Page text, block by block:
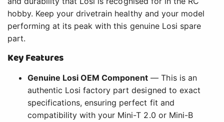
hobby. Keep your drivetrain healthy and your model
performing at its peak with this genuine Losi spare
part.
Key Features
Genuine Losi OEM Component — This is an
authentic Losi factory part designed to exact
specifications, ensuring perfect fit and
compatibility with your Mini-T 2.0 or Mini-B